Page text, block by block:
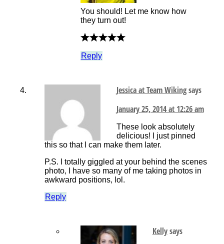
You should! Let me know how
they turn out!
Reply
Jessica at Team Wikingsays
January 25, 2014 at 12:26 am
These look absolutely
delicious! I just pinned
this so that I can make them later.
P.S. I totally giggled at your behind the scenes
photo, I have so many of me taking photos in
awkward positions, lol.
Reply
Kellysays